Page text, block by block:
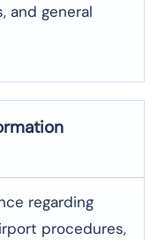
and general
regarding
procedures,